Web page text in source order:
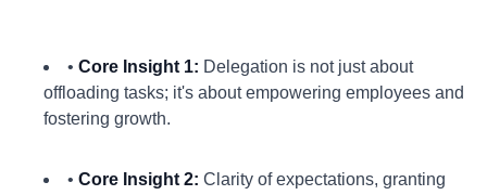
• Core Insight 1: Delegation is not just about
offloading tasks; it's about empowering employees and
fostering growth.
• Core Insight 2: Clarity of expectations, granting